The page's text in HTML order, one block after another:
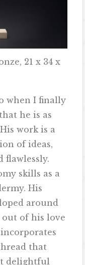
21 x 34 x
when I finally
he is as
work is a
of ideas,
flawlessly.
skills as a
His
around
out of his love
that
delightful